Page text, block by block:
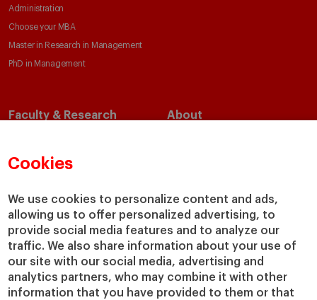
Cookies
We use cookies to personalize content and ads,
allowing us to offer personalized advertising, to
provide social media features and to analyze our
traffic. We also share information about your use of
our site with our social media, advertising and
analytics partners, who may combine it with other
information that you have provided to them or that
Administration
Choose your MBA
Master in Research in Management
PhD in Management
Faculty & Research
Academic Departments
Chairs
IESE Insight
IESE Publishing
About
Our Impact
Giving to IESE
Services
Chaplaincy
Compliance Channel